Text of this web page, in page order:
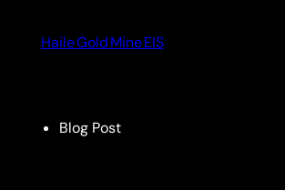
content
Haile Gold Mine EIS
Blog Post